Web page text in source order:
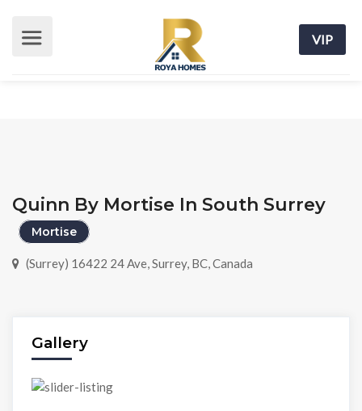
VIP
Quinn By Mortise In South Surrey
Mortise
(Surrey) 16422 24 Ave, Surrey, BC, Canada
Gallery